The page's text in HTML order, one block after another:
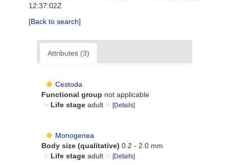
12:37:02Z
[Back to search]
Attributes (3)
Cestoda
Functional group not applicable
Life stage adult [Details]
Monogenea
Body size (qualitative) 0.2 - 2.0 mm
Life stage adult [Details]